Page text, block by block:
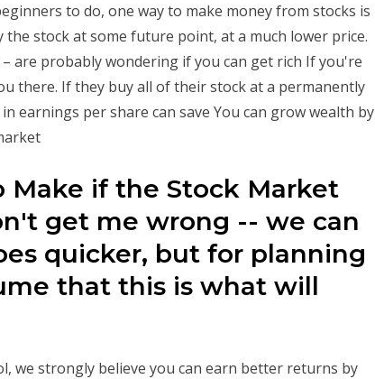
to do, one way to make money from stocks is
stock at some future point, at a much lower price.
are probably wondering if you can get rich If you're
there. If they buy all of their stock at a permanently
earnings per share can save You can grow wealth by
Make if the Stock Market
get me wrong -- we can
quicker, but for planning
that this is what will
we strongly believe you can earn better returns by